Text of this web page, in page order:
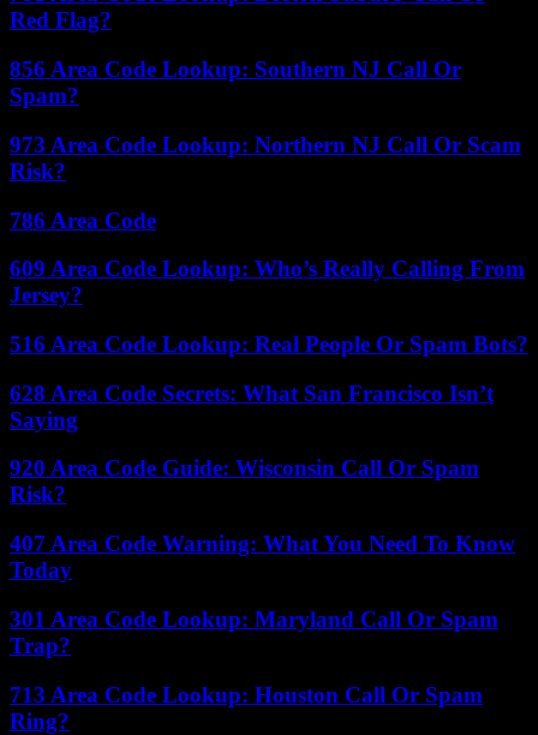
Red Flag?
856 Area Code Lookup: Southern NJ Call Or
Spam?
973 Area Code Lookup: Northern NJ Call Or Scam
Risk?
786 Area Code
609 Area Code Lookup: Who’s Really Calling From
Jersey?
516 Area Code Lookup: Real People Or Spam Bots?
628 Area Code Secrets: What San Francisco Isn’t
Saying
920 Area Code Guide: Wisconsin Call Or Spam
Risk?
407 Area Code Warning: What You Need To Know
Today
301 Area Code Lookup: Maryland Call Or Spam
Trap?
713 Area Code Lookup: Houston Call Or Spam
Ring?